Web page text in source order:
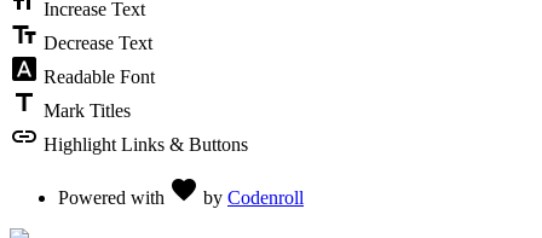
Increase Text
text_fields Decrease Text
font_download Readable Font
title Mark Titles
link Highlight Links & Buttons
Powered with favorite by Codenroll